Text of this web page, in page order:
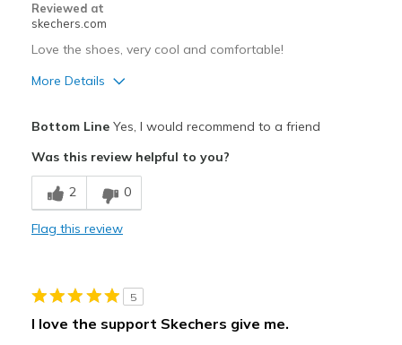
Reviewed at
skechers.com
Love the shoes, very cool and comfortable!
More Details
Breathe Well
Comfortable
Best for
Bottom LineYes, I would recommend to a friend
Was this review helpful to you?
2 0
Flag this review
5
I love the support Skechers give me.